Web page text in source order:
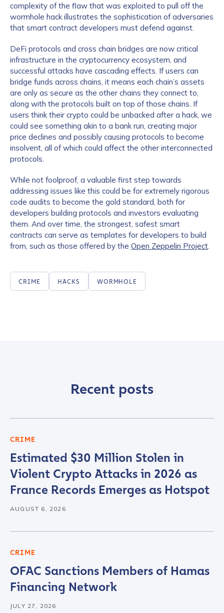
complexity of the flaw that was exploited to pull off the
wormhole hack illustrates the sophistication of adversaries
that smart contract developers must defend against.
DeFi protocols and cross chain bridges are now critical
infrastructure in the cryptocurrency ecosystem, and
successful attacks have cascading effects. If users can
bridge funds across chains, it means each chain’s assets
are only as secure as the other chains they connect to,
along with the protocols built on top of those chains. If
users think their crypto could be unbacked after a hack, we
could see something akin to a bank run, creating major
price declines and possibly causing protocols to become
insolvent, all of which could affect the other interconnected
protocols.
While not foolproof, a valuable first step towards
addressing issues like this could be for extremely rigorous
code audits to become the gold standard, both for
developers building protocols and investors evaluating
them. And over time, the strongest, safest smart
contracts can serve as templates for developers to build
from, such as those offered by the Open Zeppelin Project.
CRIME HACKS WORMHOLE
Recent posts
CRIME
Estimated $30 Million Stolen in
Violent Crypto Attacks in 2026 as
France Records Emerges as Hotspot
AUGUST 6, 2026
CRIME
OFAC Sanctions Members of Hamas
Financing Network
JULY 27, 2026